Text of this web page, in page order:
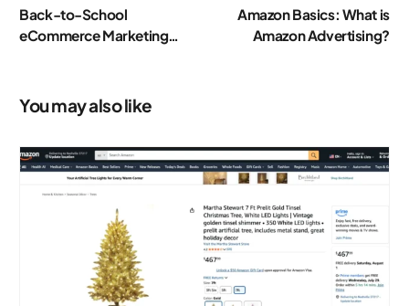
Back-to-School
eCommerce Marketing
Amazon Basics: What is
Amazon Advertising?
You may also like